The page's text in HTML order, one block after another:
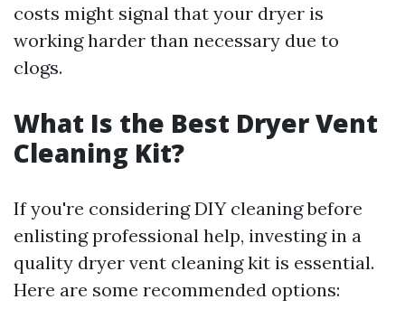
costs might signal that your dryer is
working harder than necessary due to
clogs.
What Is the Best Dryer Vent
Cleaning Kit?
If you're considering DIY cleaning before
enlisting professional help, investing in a
quality dryer vent cleaning kit is essential.
Here are some recommended options: